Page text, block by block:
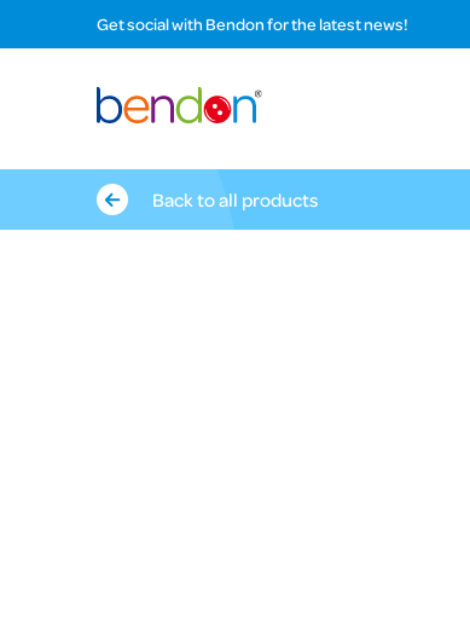
Get social with Bendon for the latest news!
Back to all products